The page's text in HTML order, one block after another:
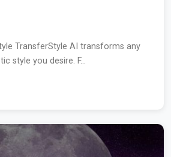
TransferStyle AI transforms any
style you desire. F...